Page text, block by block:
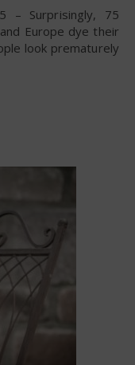
Europe dye their
look prematurely